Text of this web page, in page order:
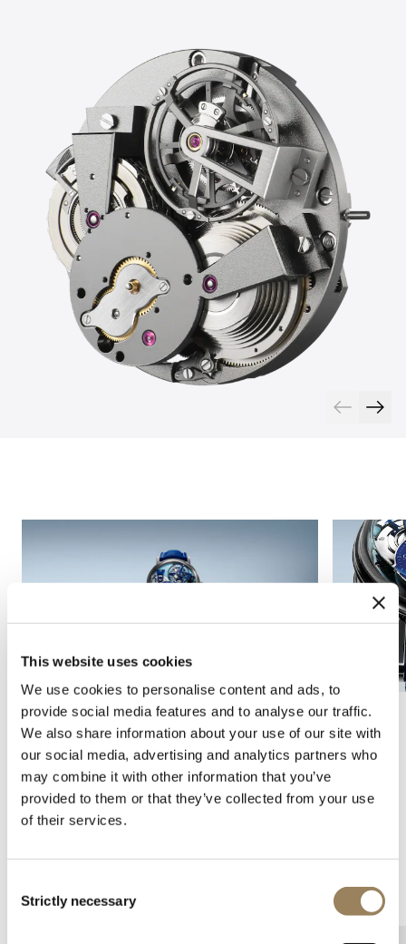
This website uses cookies
We use cookies to personalise content and ads, to
provide social media features and to analyse our traffic.
We also share information about your use of our site with
our social media, advertising and analytics partners who
may combine it with other information that you’ve
provided to them or that they’ve collected from your use
of their services.
Selection
Strictly necessary
Complications